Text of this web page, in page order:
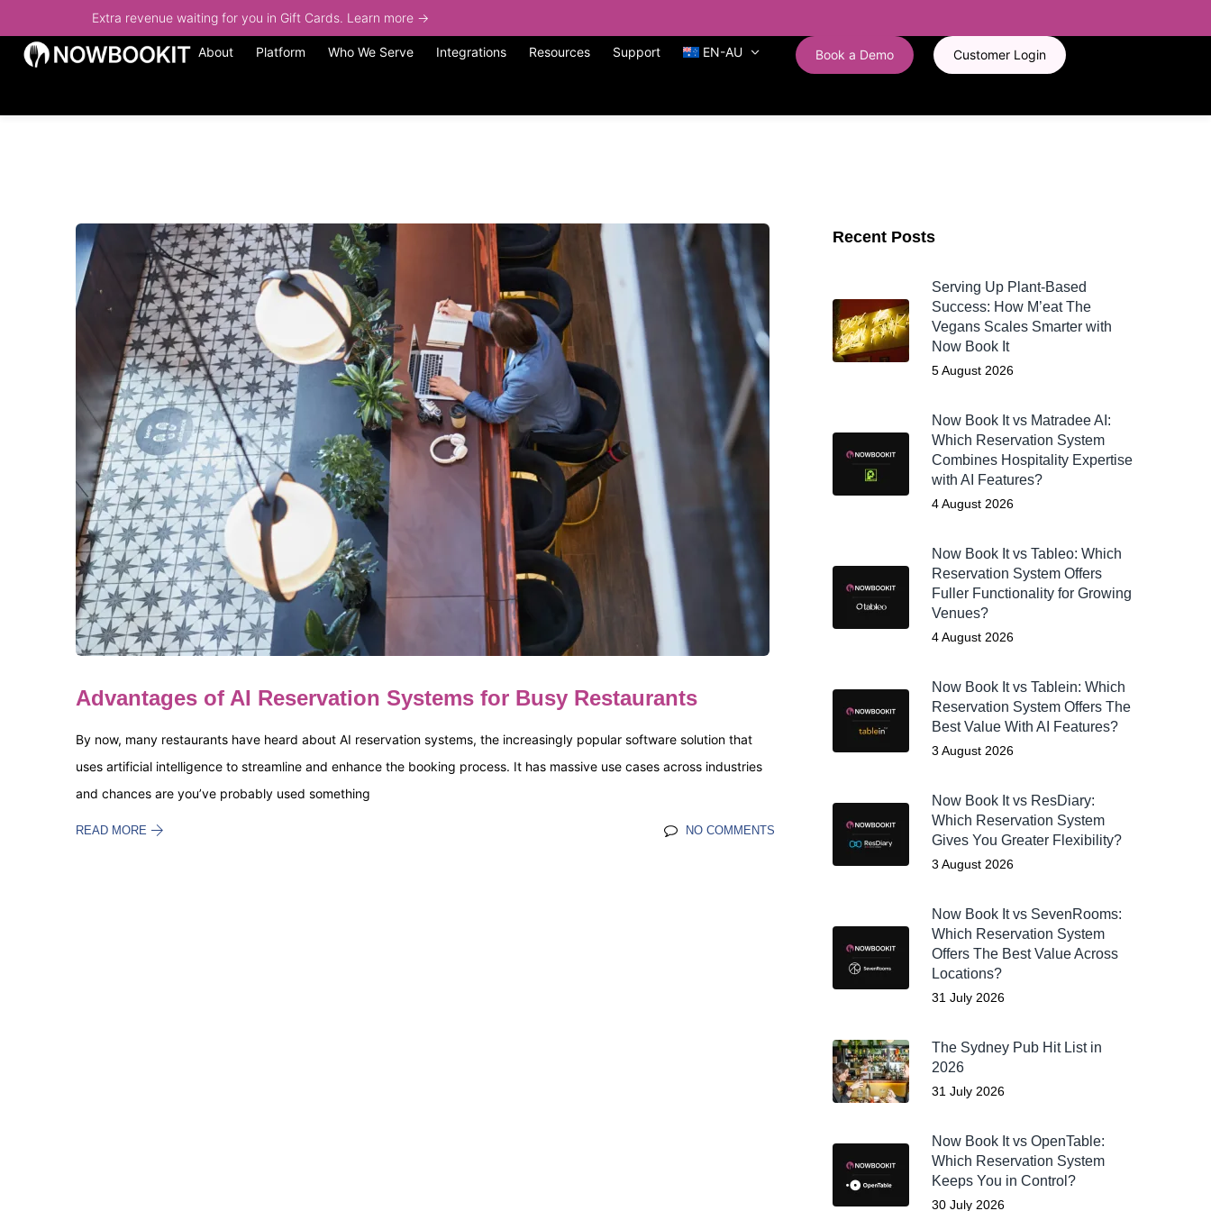
Extra revenue waiting for you in Gift Cards. Learn more →
About Platform Who We Serve Integrations Resources Support EN-AU Customer Login
Book a Demo
Advantages of AI Reservation Systems for Busy Restaurants
By now, many restaurants have heard about AI reservation systems, the increasingly popular software solution that
uses artificial intelligence to streamline and enhance the booking process. It has massive use cases across industries
and chances are you’ve probably used something
READ MORE NO COMMENTS
Recent Posts
Serving Up Plant-Based
Success: How M’eat The
Vegans Scales Smarter with
Now Book It
5 August 2026
Now Book It vs Matradee AI:
Which Reservation System
Combines Hospitality Expertise
with AI Features?
4 August 2026
Now Book It vs Tableo: Which
Reservation System Offers
Fuller Functionality for Growing
Venues?
4 August 2026
Now Book It vs Tablein: Which
Reservation System Offers The
Best Value With AI Features?
3 August 2026
Now Book It vs ResDiary:
Which Reservation System
Gives You Greater Flexibility?
3 August 2026
Now Book It vs SevenRooms:
Which Reservation System
Offers The Best Value Across
Locations?
31 July 2026
The Sydney Pub Hit List in
2026
31 July 2026
Now Book It vs OpenTable:
Which Reservation System
Keeps You in Control?
30 July 2026